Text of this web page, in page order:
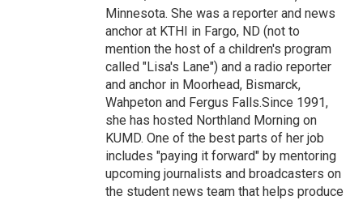
Minnesota. She was a reporter and news
anchor at KTHI in Fargo, ND (not to
mention the host of a children's program
called "Lisa's Lane") and a radio reporter
and anchor in Moorhead, Bismarck,
Wahpeton and Fergus Falls.Since 1991,
she has hosted Northland Morning on
KUMD. One of the best parts of her job
includes "paying it forward" by mentoring
upcoming journalists and broadcasters on
the student news team that helps produce